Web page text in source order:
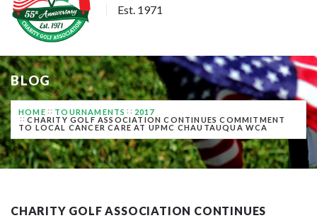
Est. 1971
BLOG
HOME TOURNAMENTS
2017
CHARITY GOLF ASSOCIATION CONTINUES COMMITMENT
TO LOCAL CANCER CARE AT UPMC CHAUTAUQUA WCA
CHARITY GOLF ASSOCIATION CONTINUES